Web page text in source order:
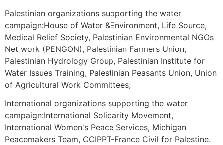
Palestinian organizations supporting the water
campaign:House of Water &Environment, Life Source,
Medical Relief Society, Palestinian Environmental NGOs
Net work (PENGON), Palestinian Farmers Union,
Palestinian Hydrology Group, Palestinian Institute for
Water Issues Training, Palestinian Peasants Union, Union
of Agricultural Work Committees;
International organizations supporting the water
campaign:International Solidarity Movement,
International Women's Peace Services, Michigan
Peacemakers Team, CCIPPT-France Civil for Palestine.